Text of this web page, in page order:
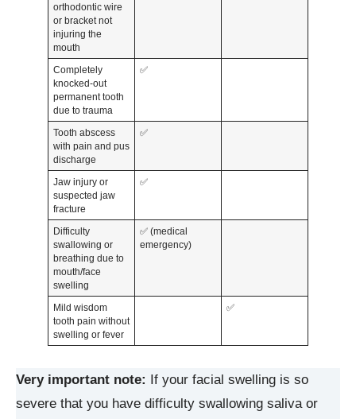
orthodontic wire
or bracket not
injuring the
mouth
Completely
knocked-out
permanent tooth
due to trauma
✅
Tooth abscess
with pain and pus
discharge
✅
Jaw injury or
suspected jaw
fracture
✅
Difficulty
swallowing or
breathing due to
mouth/face
swelling
✅ (medical
emergency)
Mild wisdom
tooth pain without
swelling or fever
✅
Very important note: If your facial swelling is so
severe that you have difficulty swallowing saliva or